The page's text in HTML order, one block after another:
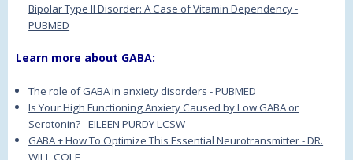
Bipolar Type II Disorder: A Case of Vitamin Dependency -
PUBMED
Learn more about GABA:
The role of GABA in anxiety disorders - PUBMED
Is Your High Functioning Anxiety Caused by Low GABA or
Serotonin? - EILEEN PURDY LCSW
GABA + How To Optimize This Essential Neurotransmitter - DR.
WILL COLE